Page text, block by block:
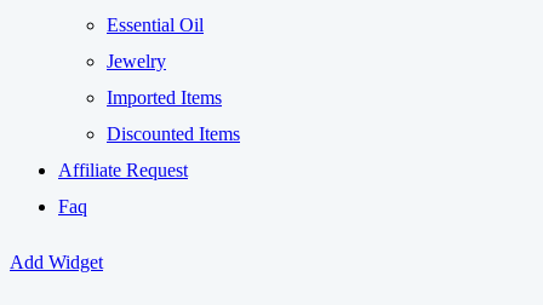
Essential Oil
Jewelry
Imported Items
Discounted Items
Affiliate Request
Faq
Add Widget